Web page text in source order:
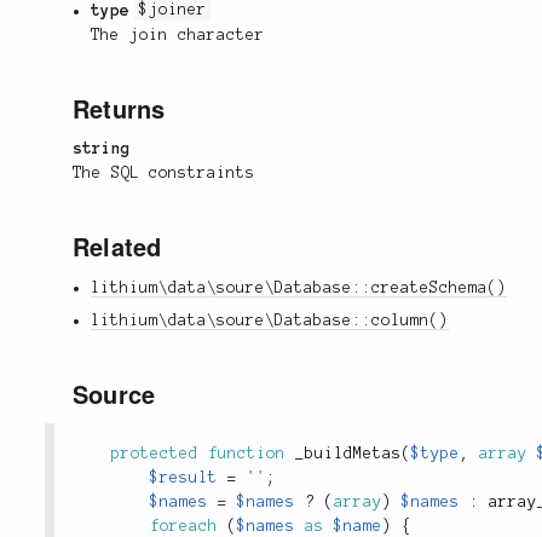
type
$joiner
The join character
Returns
string
The SQL constraints
Related
lithium\data\soure\Database::createSchema()
lithium\data\soure\Database::column()
Source
protected function _buildMetas ($type , array
$result
= '' ;
$names
= $names ? ( array ) $names :
foreach
($names as $name )
{